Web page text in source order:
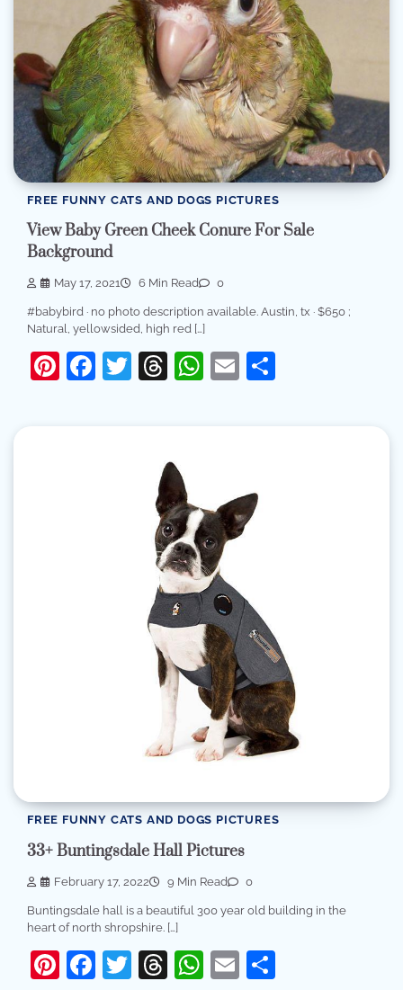
FREE FUNNY CATS AND DOGS PICTURES
View Baby Green Cheek Conure For Sale
Background
May 17, 2021 6 Min Read 0
#babybird · no photo description available. Austin, tx · $650 ;
Natural, yellowsided, high red […]
Pinterest
Facebook
Twitter
Threads
WhatsApp
Email
FREE FUNNY CATS AND DOGS PICTURES
33+ Buntingsdale Hall Pictures
February 17, 2022 9 Min Read 0
Buntingsdale hall is a beautiful 300 year old building in the
heart of north shropshire. […]
Pinterest
Facebook
Twitter
Threads
WhatsApp
Email